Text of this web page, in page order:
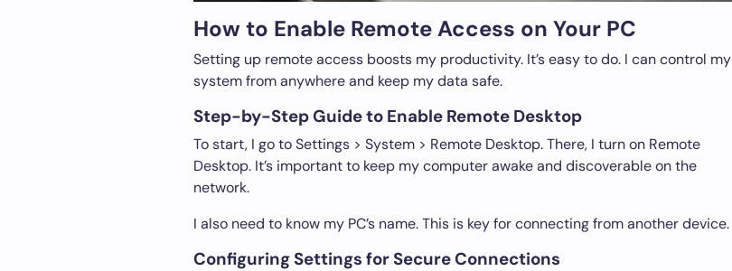
How to Enable Remote Access on Your PC
Setting up remote access boosts my productivity. It’s easy to do. I can control my
system from anywhere and keep my data safe.
Step-by-Step Guide to Enable Remote Desktop
To start, I go to Settings > System > Remote Desktop. There, I turn on Remote
Desktop. It’s important to keep my computer awake and discoverable on the
network.
I also need to know my PC’s name. This is key for connecting from another device.
Configuring Settings for Secure Connections